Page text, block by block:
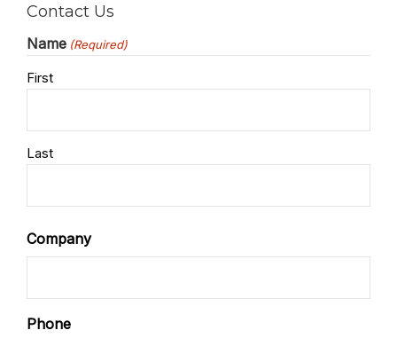
Contact Us
Name (Required)
First
Last
Company
Phone